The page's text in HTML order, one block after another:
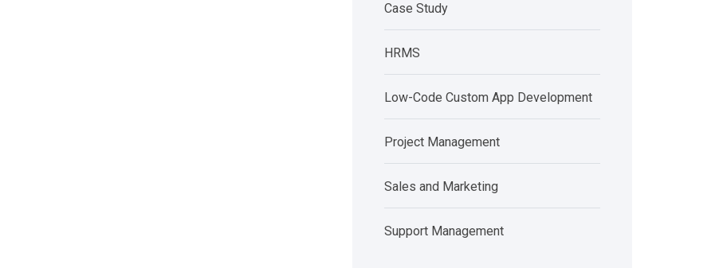
Case Study
HRMS
Low-Code Custom App Development
Project Management
Sales and Marketing
Support Management